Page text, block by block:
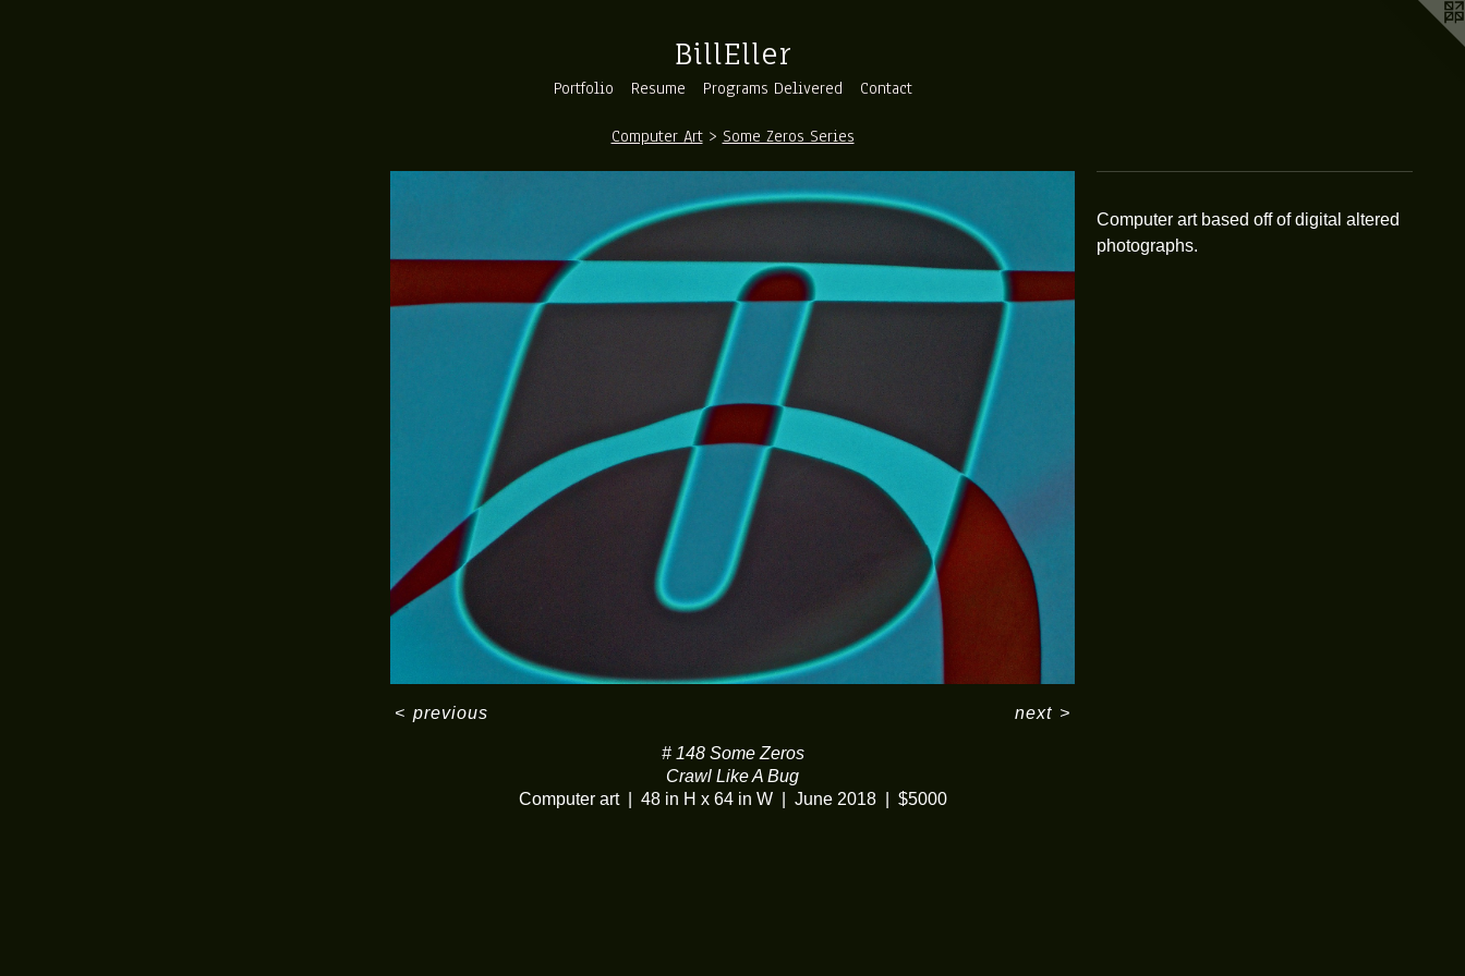
BillEller
Portfolio Resume Programs Delivered Contact
Computer Art> Some Zeros Series
# 148 Some Zeros
Crawl Like A Bug
Computer art
48 in H x 64 in W June 2018 $5000
< previous next >
Computer art based off of digital altered
photographs.